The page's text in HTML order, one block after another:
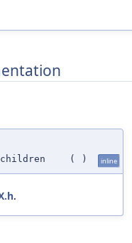
( ) inline
.